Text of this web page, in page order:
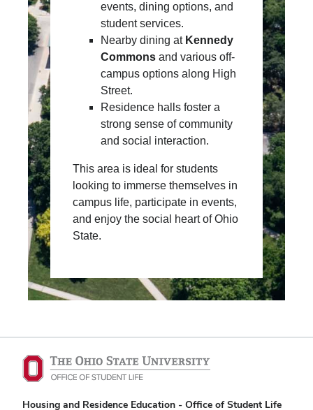
events, dining options, and
student services.
Nearby dining at Kennedy
Commons and various off-
campus options along High
Street.
Residence halls foster a
strong sense of community
and social interaction.
This area is ideal for students
looking to immerse themselves in
campus life, participate in events,
and enjoy the social heart of Ohio
State.
Housing and Residence Education - Office of Student Life